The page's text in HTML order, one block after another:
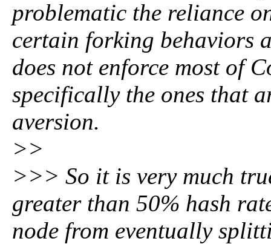
problematic the reliance
certain forking behaviors
does not enforce most of
specifically the ones that
aversion.
>>
>>> So it is very much
greater than 50% hash
node from eventually